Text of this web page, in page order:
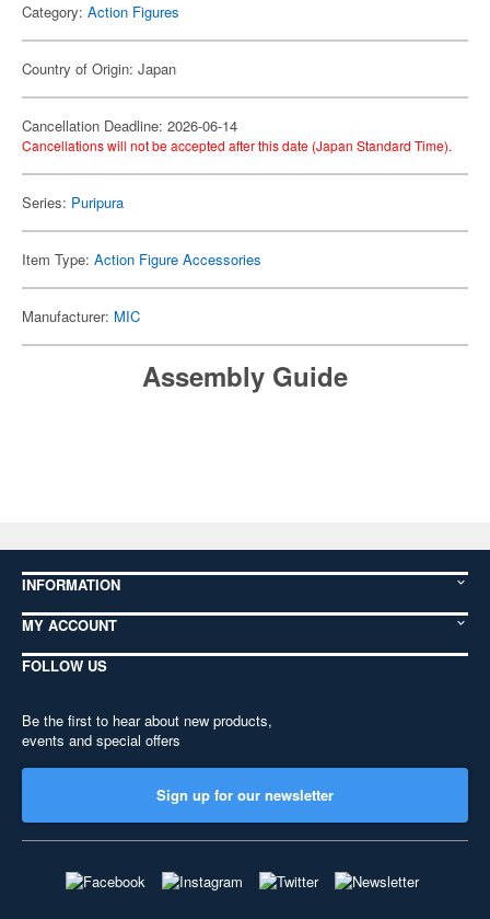
Category: Action Figures
Country of Origin: Japan
Cancellation Deadline: 2026-06-14
Cancellations will not be accepted after this date (Japan Standard Time).
Series: Puripura
Item Type: Action Figure Accessories
Manufacturer: MIC
Assembly Guide
INFORMATION
MY ACCOUNT
FOLLOW US
Be the first to hear about new products,
events and special offers
Sign up for our newsletter